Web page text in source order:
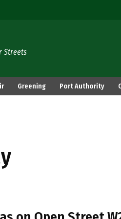
Streets
Greening Port Authority